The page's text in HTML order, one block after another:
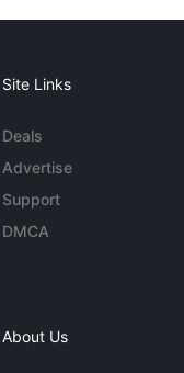
Site Links
Deals
Advertise
Support
DMCA
About Us